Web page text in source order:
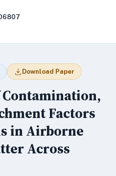
Download Paper
Factors
in Airborne
Across